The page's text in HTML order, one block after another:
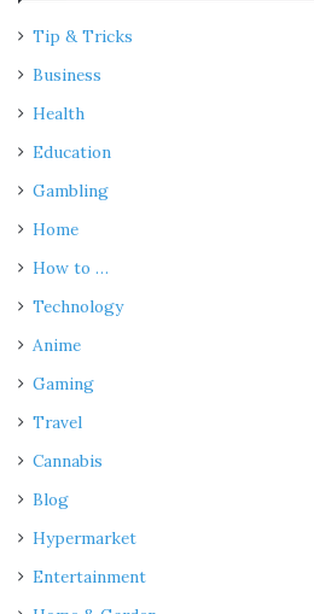
Tip & Tricks
Business
Health
Education
Gambling
Home
How to …
Technology
Anime
Gaming
Travel
Cannabis
Blog
Hypermarket
Entertainment